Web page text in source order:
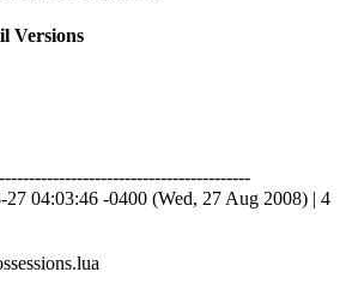
Versions
04:03:46 -0400 (Wed, 27 Aug 2008) | 4